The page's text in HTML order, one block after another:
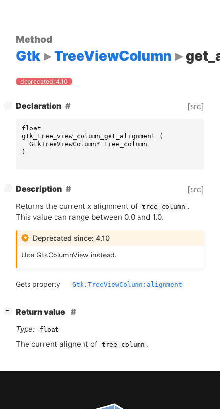
Method
Gtk TreeViewColumn
deprecated: 4.10
− Declaration [src]
float
gtk_tree_view_column_get_alignment
(
GtkTreeViewColumn* tree_column
)
− Description [src]
Returns the current x alignment of tree_column .
This value can range between 0.0 and 1.0.
Deprecated since: 4.10
Use GtkColumnView instead.
Gets property Gtk.TreeViewColumn:alignment
−
Return value
Type:
float
The current alignent of tree_column .